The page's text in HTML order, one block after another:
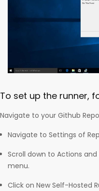
To set up the runner,
Navigate to your Github
Navigate to Settings of
Scroll down to Actions
menu.
Click on New Self-Hosted